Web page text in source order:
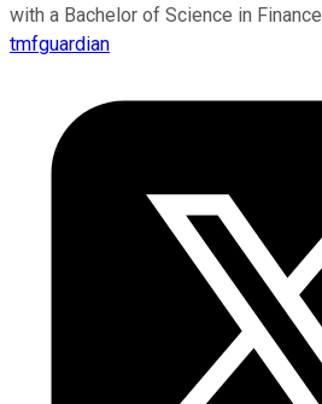
with a Bachelor of Science in
tmfguardian